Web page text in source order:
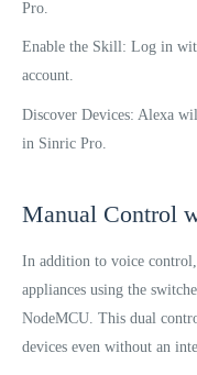
Pro.
Enable the Skill: Log in
account.
Discover Devices: Alexa
in Sinric Pro.
Manual Control
In addition to voice
appliances using the
NodeMCU. This dual
devices even without an